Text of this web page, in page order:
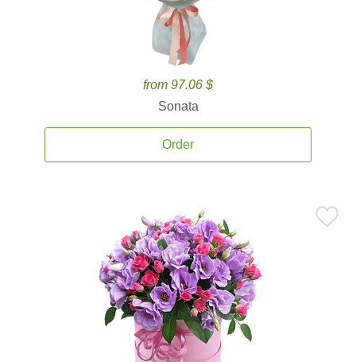
from 97.06 $
Sonata
Order